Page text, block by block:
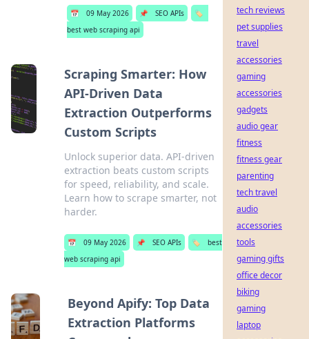
📅 09 May 2026 📌 SEO APIs
🏷️
best web scraping api
Scraping Smarter: How
API-Driven Data
Extraction Outperforms
Custom Scripts
Unlock superior data. API-driven
extraction beats custom scripts
for speed, reliability, and scale.
Learn how to scrape smarter, not
harder.
📅 09 May 2026 📌 SEO APIs 🏷️
best
web scraping api
Beyond Apify: Top Data
Extraction Platforms
tech reviews
pet supplies
travel
accessories
gaming
accessories
gadgets
audio gear
fitness
fitness gear
parenting
tech travel
audio
accessories
tools
gaming gifts
office decor
biking
gaming
laptop